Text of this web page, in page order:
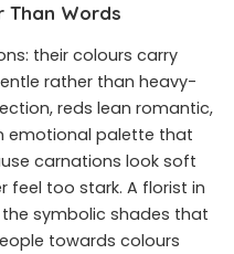
Than Words
their colours carry
rather than heavy-
reds lean romantic,
emotional palette that
carnations look soft
feel too stark. A florist in
symbolic shades that
towards colours